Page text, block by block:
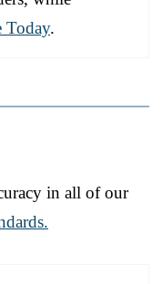
Today.
in all of our